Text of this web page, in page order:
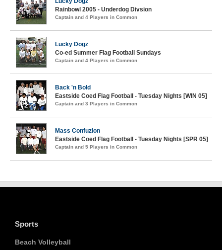
Rainbowl 2005 - Underdog Divsion
Captain and 4 Players in Common
Lucky Dogz
Co-ed Summer Flag Football Sundays
Captain and 4 Players in Common
Back 'n Bold
Eastside Coed Flag Football - Tuesday Nights [WIN 05]
Captain and 3 Players in Common
Mass Confuzion
Eastside Coed Flag Football - Tuesday Nights [SPR 05]
Captain and 5 Players in Common
Sports
Beach Volleyball